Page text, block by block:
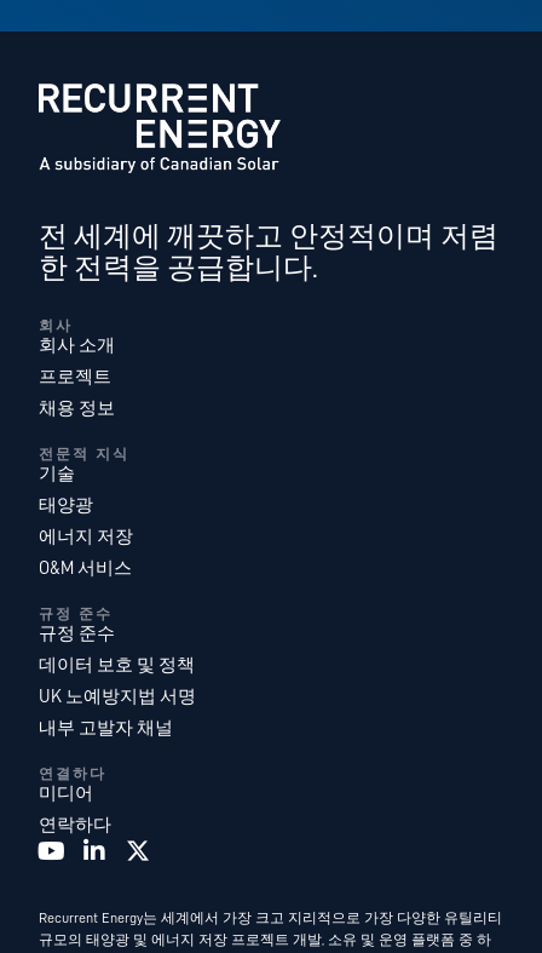
전 세계에 깨끗하고 안정적이며 저렴
한 전력을 공급합니다.
회사
회사 소개
프로젝트
채용 정보
전문적 지식
기술
태양광
에너지 저장
O&M 서비스
규정 준수
규정 준수
데이터 보호 및 정책
UK 노예방지법 서명
내부 고발자 채널
연결하다
미디어
연락하다
Recurrent Energy는 세계에서 가장 크고 지리적으로 가장 다양한 유틸리티
규모의 태양광 및 에너지 저장 프로젝트 개발, 소유 및 운영 플랫폼 중 하